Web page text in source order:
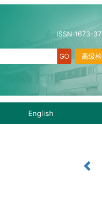
ISSN 1673-
高级
English